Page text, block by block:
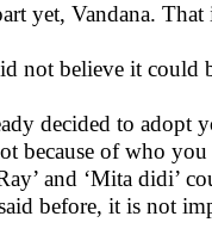
yet, Vandana.
not believe it
decided to
because of who
and ‘Mita
before, it is not